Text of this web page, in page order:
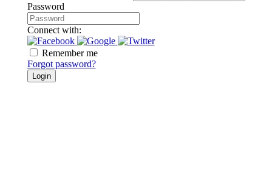
Password
Connect with:
Remember me
Forgot password?
Login